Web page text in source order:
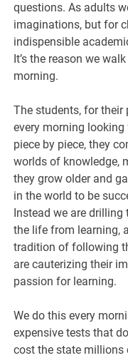
questions. As adults
imaginations, but for
indispensible
It’s the reason we
morning.
The students, for
every morning
piece by piece, they
worlds of knowledge,
they grow older and
in the world to be
Instead we are
the life from learning,
tradition of following
are cauterizing their
passion for learning.
We do this every
expensive tests that
cost the state millions